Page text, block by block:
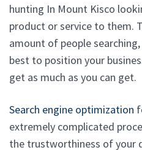
hunting In Mount Kisco
product or service to them.
amount of people
best to position your
get as much as you can get.
Search engine optimization
extremely complicated
the trustworthiness of your